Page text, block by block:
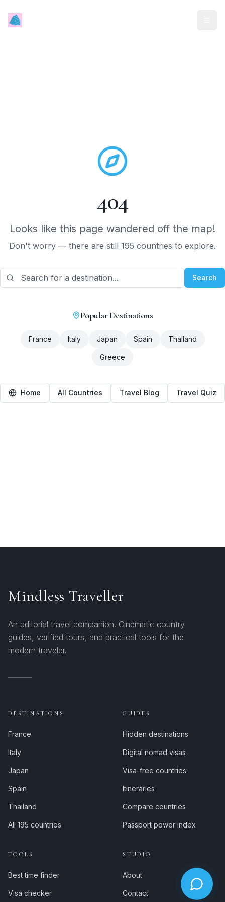
404
Looks like this page wandered off the map!
Don't worry — there are still 195 countries to explore.
Search
Popular Destinations
France Italy Japan Spain Thailand
Greece
Home All Countries Travel Blog Travel Quiz
Mindless Traveller
An editorial travel companion. Cinematic country
guides, verified tours, and practical tools for the
modern traveler.
DESTINATIONS
France
Italy
Japan
Spain
Thailand
All 195 countries
GUIDES
Hidden destinations
Digital nomad visas
Visa-free countries
Itineraries
Compare countries
Passport power index
TOOLS
Best time finder
Visa checker
STUDIO
About
Contact